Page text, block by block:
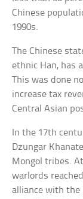
Chinese
1990s.
The Chinese
ethnic Han, has
This was done
increase tax
Central Asian
In the 17th
Dzungar
Mongol tribes.
warlords
alliance with the